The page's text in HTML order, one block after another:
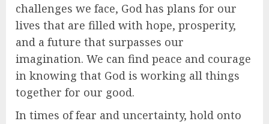
challenges we face, God has plans for our
lives that are filled with hope, prosperity,
and a future that surpasses our
imagination. We can find peace and courage
in knowing that God is working all things
together for our good.
In times of fear and uncertainty, hold onto